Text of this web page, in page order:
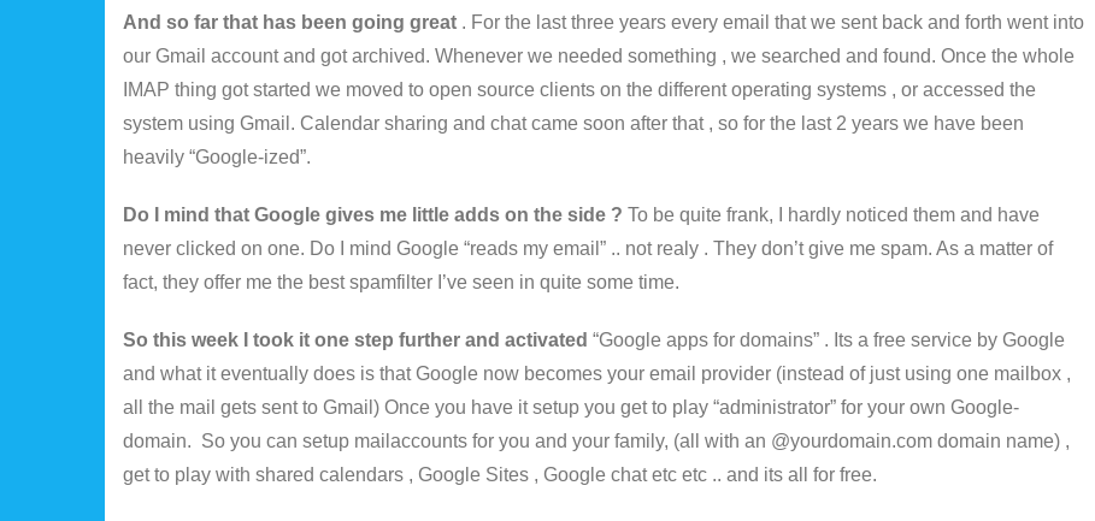
And so far that has been going great . For the last three years every email that we sent back and forth went into
our Gmail account and got archived. Whenever we needed something , we searched and found. Once the whole
IMAP thing got started we moved to open source clients on the different operating systems , or accessed the
system using Gmail. Calendar sharing and chat came soon after that , so for the last 2 years we have been
heavily “Google-ized”.
Do I mind that Google gives me little adds on the side ? To be quite frank, I hardly noticed them and have
never clicked on one. Do I mind Google “reads my email” .. not realy . They don’t give me spam. As a matter of
fact, they offer me the best spamfilter I’ve seen in quite some time.
So this week I took it one step further and activated “Google apps for domains” . Its a free service by Google
and what it eventually does is that Google now becomes your email provider (instead of just using one mailbox ,
all the mail gets sent to Gmail) Once you have it setup you get to play “administrator” for your own Google-
domain. So you can setup mailaccounts for you and your family, (all with an @yourdomain.com domain name) ,
get to play with shared calendars , Google Sites , Google chat etc etc .. and its all for free.